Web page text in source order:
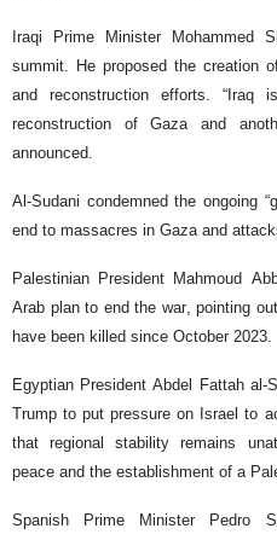
Iraqi Prime Minister Mohammed
summit. He proposed the creation
and reconstruction efforts. “Iraq
reconstruction of Gaza and
announced.
Al-Sudani condemned the ongoing
end to massacres in Gaza and
Palestinian President Mahmoud
Arab plan to end the war, pointing
have been killed since October 2023.
Egyptian President Abdel Fattah
Trump to put pressure on Israel to
that regional stability remains
peace and the establishment of a
Spanish Prime Minister Pedro